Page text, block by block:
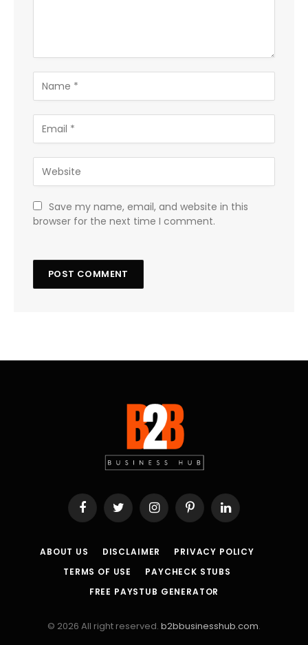
Save my name, email, and website in this
browser for the next time I comment.
FacebookTwitter InstagramPinterestLinkedIn
ABOUT US DISCLAIMER
PRIVACY POLICY
TERMS OF USE
PAYCHECK STUBS
FREE PAYSTUB GENERATOR
© 2026 All right reserved. b2bbusinesshub.com.